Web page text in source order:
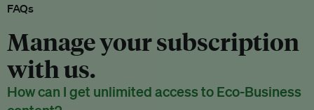
FAQs
Manage your subscription
with us.
How can I get unlimited access to Eco-Business